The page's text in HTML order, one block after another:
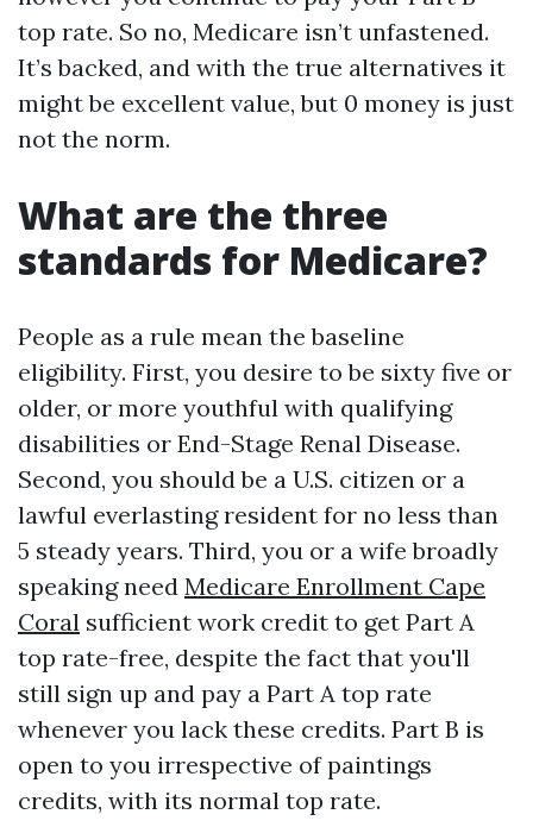
top rate. So no, Medicare isn’t unfastened.
It’s backed, and with the true alternatives it
might be excellent value, but 0 money is just
not the norm.
What are the three
standards for Medicare?
People as a rule mean the baseline
eligibility. First, you desire to be sixty five or
older, or more youthful with qualifying
disabilities or End-Stage Renal Disease.
Second, you should be a U.S. citizen or a
lawful everlasting resident for no less than
5 steady years. Third, you or a wife broadly
speaking need Medicare Enrollment Cape
Coral sufficient work credit to get Part A
top rate-free, despite the fact that you'll
still sign up and pay a Part A top rate
whenever you lack these credits. Part B is
open to you irrespective of paintings
credits, with its normal top rate.